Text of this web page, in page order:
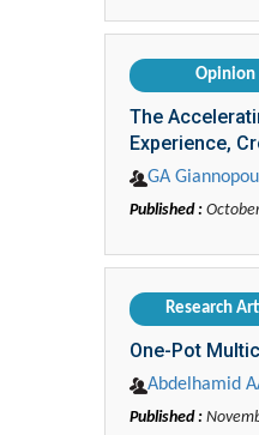
Opinion
The
Experience,
GA
Published :
Research
One-Pot
Abdelhamid
Published :